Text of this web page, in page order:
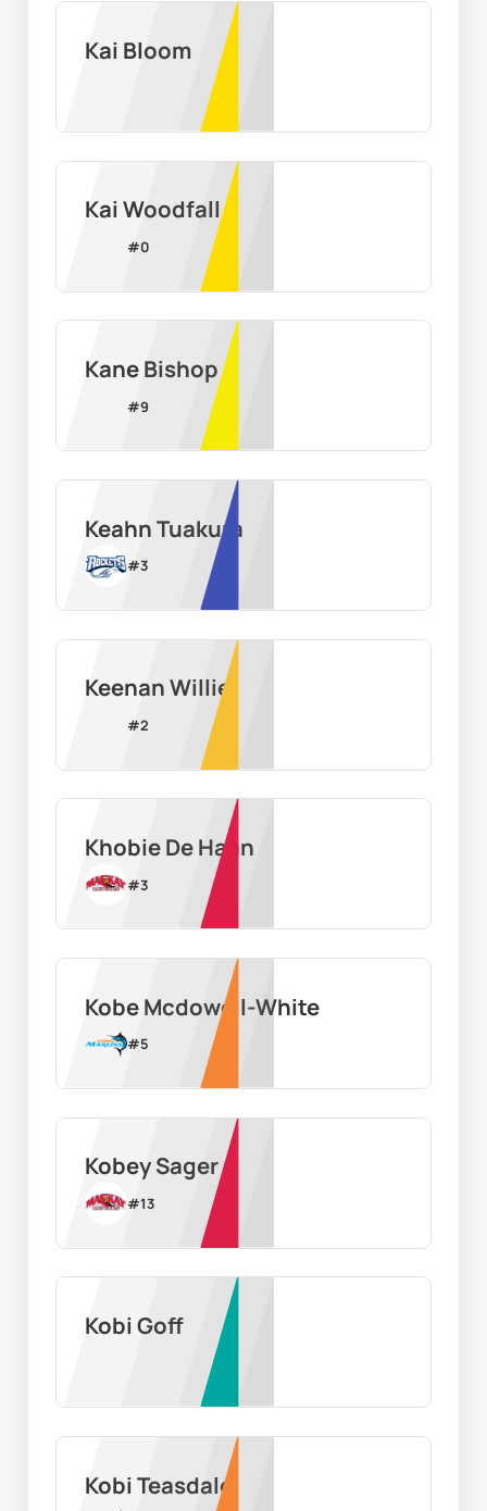
Kai Bloom
Kai Woodfall
#0
Kane Bishop
#9
Keahn Tuakura
#3
Keenan Willie
#2
Khobie De Haan
#3
Kobe Mcdowell-White
#5
Kobey Sager
#13
Kobi Goff
Kobi Teasdale